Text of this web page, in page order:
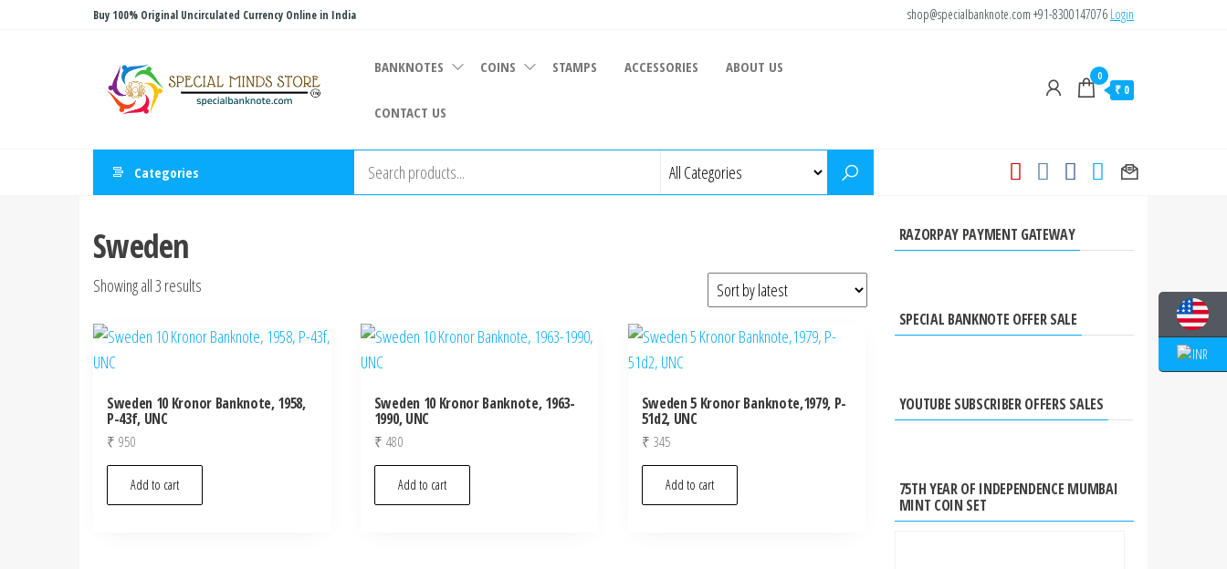
Buy 100% Original Uncirculated Currency Online in India shop@specialbanknote.com +91-8300147076 Login
Special
Store
BANKNOTES COINS STAMPS ACCESSORIES ABOUT US
CONTACT US
0
₹ 0
Categories
Sweden
Showing all 3 results
latest
Sweden 10 Kronor Banknote, 1958,
P-43f, UNC
₹ 950
Add to cart
Sweden 10 Kronor Banknote, 1963-
1990, UNC
₹ 480
Add to cart
Sweden 5 Kronor Banknote,1979, P-
51d2, UNC
₹ 345
Add to cart
RAZORPAY PAYMENT GATEWAY
SPECIAL BANKNOTE OFFER SALE
YOUTUBE SUBSCRIBER OFFERS SALES
75TH YEAR OF INDEPENDENCE MUMBAI
MINT COIN SET